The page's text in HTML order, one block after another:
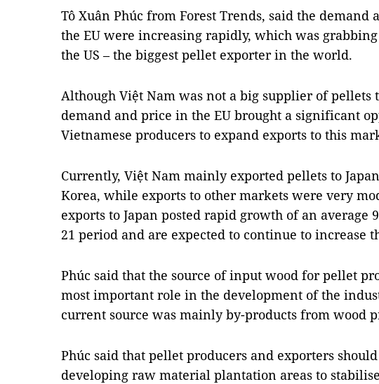
Tô Xuân Phúc from Forest Trends, said the demand
the EU were increasing rapidly, which was
the US – the biggest pellet exporter in the world.
Although Việt Nam was not a big supplier of pellets
demand and price in the EU brought a significant
Vietnamese producers to expand exports to this
Currently, Việt Nam mainly exported pellets to
Korea, while exports to other markets were very
exports to Japan posted rapid growth of an average
21 period and are expected to continue to increase
Phúc said that the source of input wood for pellet
most important role in the development of the
current source was mainly by-products from wood
Phúc said that pellet producers and exporters
developing raw material plantation areas to